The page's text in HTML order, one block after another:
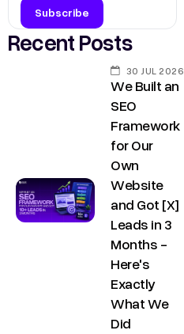
Recent Posts
30 JUL 2026
We Built an
SEO
Framework
for Our
Own
Website
and Got [X]
Leads in 3
Months -
Here's
Exactly
What We
Did
@
d
g
r
o
e
l
h
a
c